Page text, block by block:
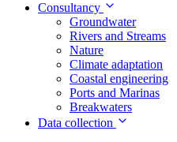
Consultancy
Groundwater
Rivers and Streams
Nature
Climate adaptation
Coastal engineering
Ports and Marinas
Breakwaters
Data collection